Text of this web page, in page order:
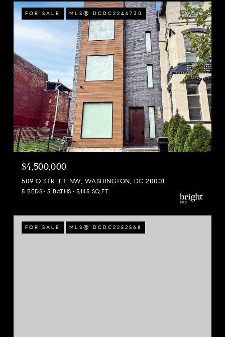
FOR SALE MLS® DCDC2246730
$4,500,000
509 O STREET NW, WASHINGTON, DC 20001
5 BEDS 5 BATHS 5,145 SQ.FT.
FOR SALE MLS® DCDC2252568